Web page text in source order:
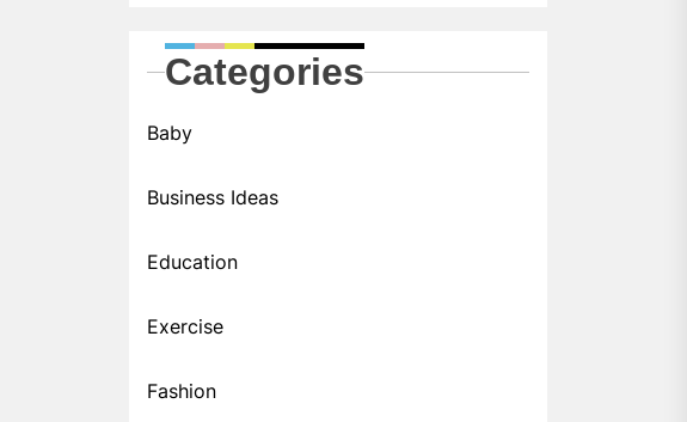
Categories
Baby
Business Ideas
Education
Exercise
Fashion